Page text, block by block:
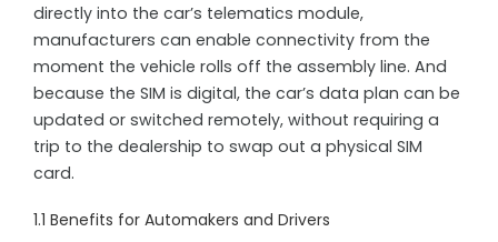
directly into the car’s telematics module,
manufacturers can enable connectivity from the
moment the vehicle rolls off the assembly line. And
because the SIM is digital, the car’s data plan can be
updated or switched remotely, without requiring a
trip to the dealership to swap out a physical SIM
card.
1.1 Benefits for Automakers and Drivers